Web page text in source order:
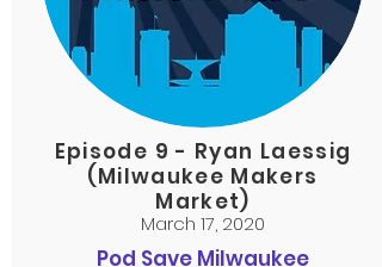
Episode 9 - Ryan Laessig
(Milwaukee Makers
Market)
March 17, 2020
Pod Save Milwaukee